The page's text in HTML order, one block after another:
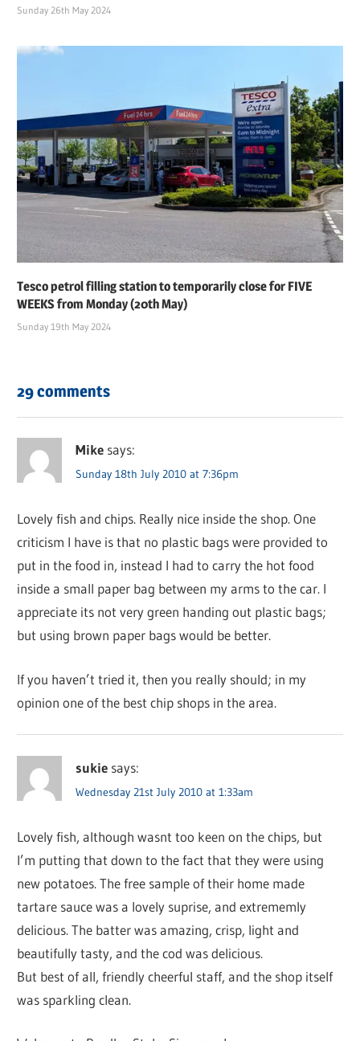
Sunday 26th May 2024
Tesco petrol filling station to temporarily close for FIVE
WEEKS from Monday (20th May)
Sunday 19th May 2024
29 comments
Mike says:
Sunday 18th July 2010 at 7:36pm
Lovely fish and chips. Really nice inside the shop. One
criticism I have is that no plastic bags were provided to
put in the food in, instead I had to carry the hot food
inside a small paper bag between my arms to the car. I
appreciate its not very green handing out plastic bags;
but using brown paper bags would be better.
If you haven’t tried it, then you really should; in my
opinion one of the best chip shops in the area.
sukie says:
Wednesday 21st July 2010 at 1:33am
Lovely fish, although wasnt too keen on the chips, but
I’m putting that down to the fact that they were using
new potatoes. The free sample of their home made
tartare sauce was a lovely suprise, and extrememly
delicious. The batter was amazing, crisp, light and
beautifully tasty, and the cod was delicious.
But best of all, friendly cheerful staff, and the shop itself
was sparkling clean.